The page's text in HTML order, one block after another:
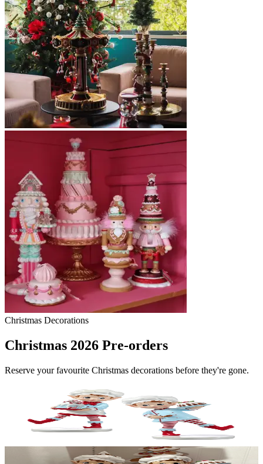
Christmas Decorations
Christmas 2026 Pre-orders
Reserve your favourite Christmas decorations before they're gone.